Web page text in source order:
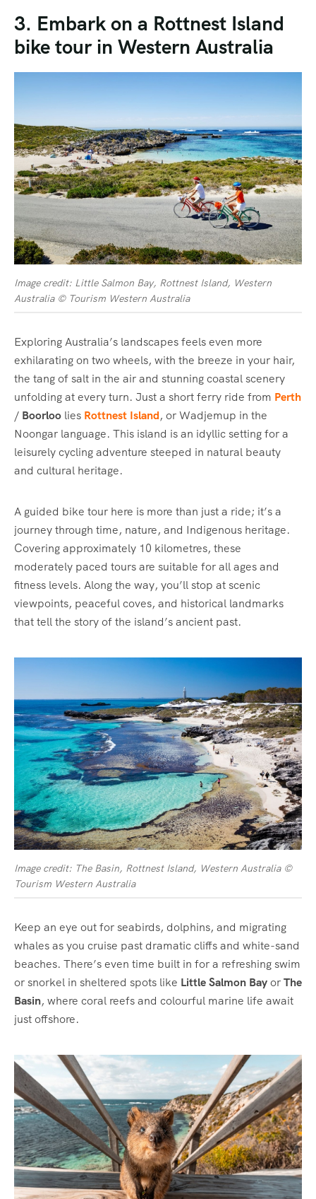
3. Embark on a Rottnest Island
bike tour in Western Australia
Image credit: Little Salmon Bay, Rottnest Island, Western
Australia © Tourism Western Australia
Exploring Australia’s landscapes feels even more
exhilarating on two wheels, with the breeze in your hair,
the tang of salt in the air and stunning coastal scenery
unfolding at every turn. Just a short ferry ride from Perth
/ Boorloo lies Rottnest Island, or Wadjemup in the
Noongar language. This island is an idyllic setting for a
leisurely cycling adventure steeped in natural beauty
and cultural heritage.
A guided bike tour here is more than just a ride; it’s a
journey through time, nature, and Indigenous heritage.
Covering approximately 10 kilometres, these
moderately paced tours are suitable for all ages and
fitness levels. Along the way, you’ll stop at scenic
viewpoints, peaceful coves, and historical landmarks
that tell the story of the island’s ancient past.
Image credit: The Basin, Rottnest Island, Western Australia ©
Tourism Western Australia
Keep an eye out for seabirds, dolphins, and migrating
whales as you cruise past dramatic cliffs and white-sand
beaches. There’s even time built in for a refreshing swim
or snorkel in sheltered spots like Little Salmon BayorThe
Basin, where coral reefs and colourful marine life await
just offshore.